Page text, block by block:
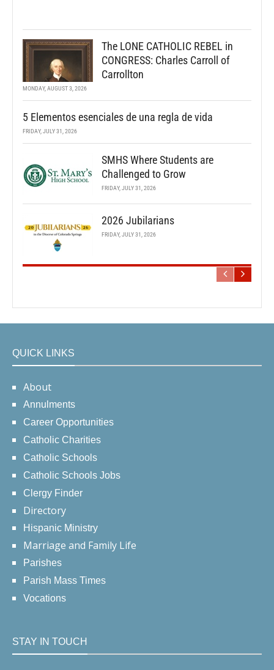
The LONE CATHOLIC REBEL in
CONGRESS: Charles Carroll of
Carrollton
MONDAY, AUGUST 3, 2026
5 Elementos esenciales de una regla de vida
FRIDAY, JULY 31, 2026
SMHS Where Students are
Challenged to Grow
FRIDAY, JULY 31, 2026
2026 Jubilarians
FRIDAY, JULY 31, 2026
QUICK LINKS
About
Annulments
Career Opportunities
Catholic Charities
Catholic Schools
Catholic Schools Jobs
Clergy Finder
Directory
Hispanic Ministry
Marriage and Family Life
Parishes
Parish Mass Times
Vocations
STAY IN TOUCH